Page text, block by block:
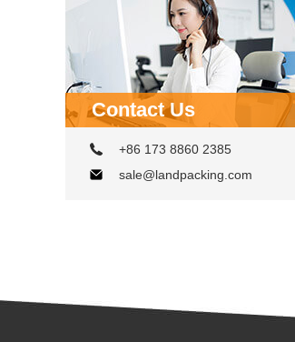
Contact Us
+86 173 8860 2385
sale@landpacking.com